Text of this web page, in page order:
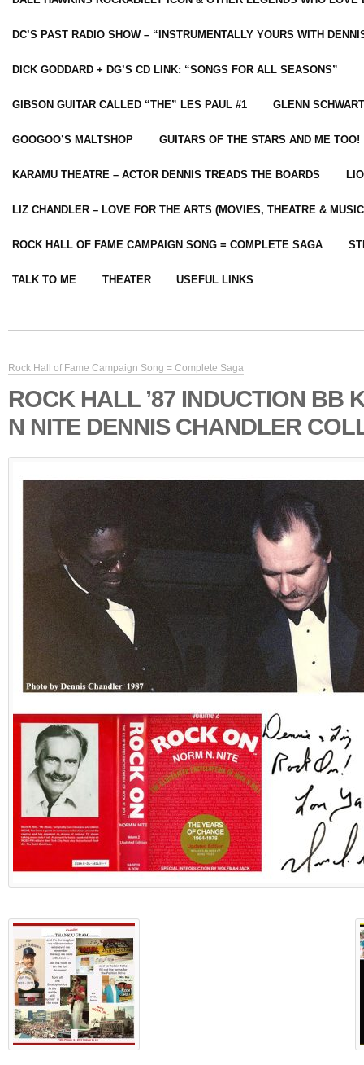
DC’S PAST RADIO SHOW – “INSTRUMENTALLY YOURS WITH
DICK GODDARD + DG’S CD LINK: “SONGS FOR ALL SEASONS”
GIBSON GUITAR CALLED “THE” LES PAUL #1 GLENN
GOOGOO’S MALTSHOP GUITARS OF THE STARS AND ME TOO!
KARAMU THEATRE – ACTOR DENNIS TREADS THE BOARDS
LIZ CHANDLER – LOVE FOR THE ARTS (MOVIES, THEATRE &
ROCK HALL OF FAME CAMPAIGN SONG = COMPLETE SAGA
TALK TO ME THEATER USEFUL LINKS
Rock Hall of Fame Campaign Song = Complete Saga
ROCK HALL ’87 INDUCTION BB
N NITE DENNIS CHANDLER